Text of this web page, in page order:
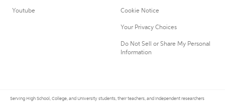
Youtube Cookie Notice
Your Privacy Choices
Do Not Sell or Share My Personal
Information
Serving High School, College, and University students, their teachers, and independent researchers